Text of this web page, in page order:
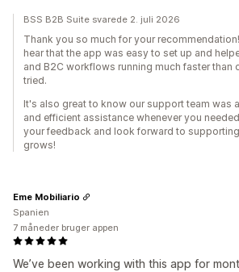
BSS B2B Suite svarede 2. juli 2026
Thank you so much for your
hear that the app was easy to set up and
and B2C workflows running much faster than
tried.
It's also great to know our support team was
and efficient assistance whenever you
your feedback and look forward to
grows!
We’ve been working with this app for
Eme Mobiliario
Spanien
7 måneder bruger appen